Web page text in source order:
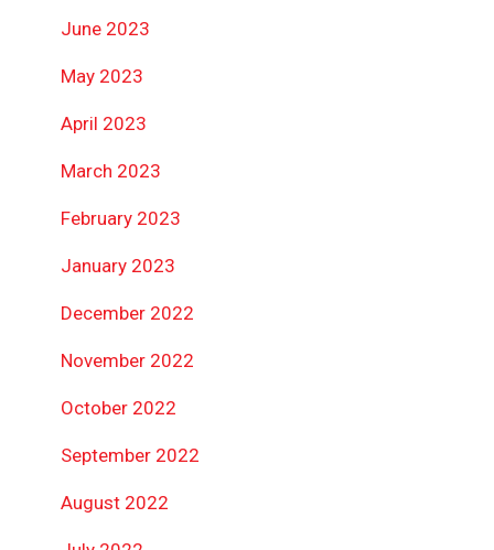
June 2023
May 2023
April 2023
March 2023
February 2023
January 2023
December 2022
November 2022
October 2022
September 2022
August 2022